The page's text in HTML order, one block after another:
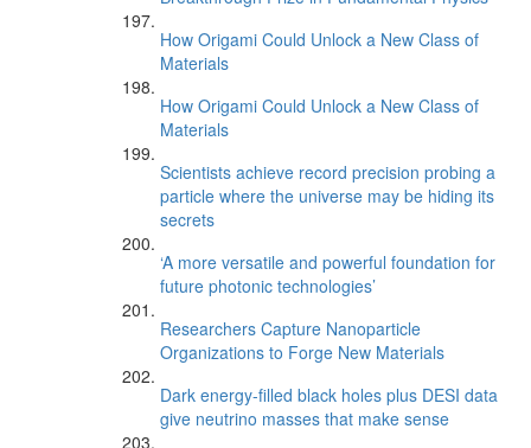
How Origami Could Unlock a New Class of
Materials
How Origami Could Unlock a New Class of
Materials
Scientists achieve record precision probing a
particle where the universe may be hiding its
secrets
‘A more versatile and powerful foundation for
future photonic technologies’
Researchers Capture Nanoparticle
Organizations to Forge New Materials
Dark energy-filled black holes plus DESI data
give neutrino masses that make sense